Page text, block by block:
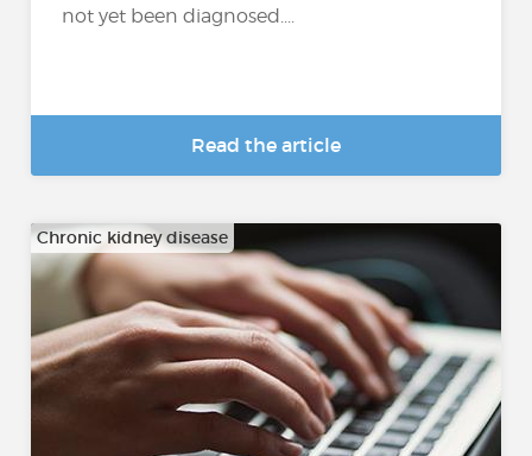
not yet been diagnosed....
Read the article
Chronic kidney disease